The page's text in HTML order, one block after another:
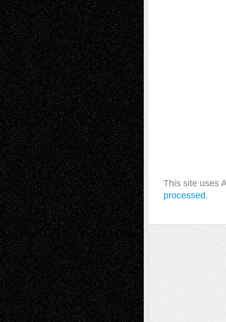
This site uses
processed.
A Tribute To The Founder
Chris Al-Aswad(1979 - 2010)
Recent Posts
Via Basel: Later Life Decisions–and an
Anniversary July 27, 2026
Richard Jones: New Poems July 15, 2026
Via Basel: Independence or